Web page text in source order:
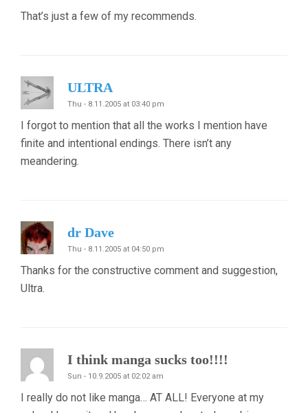
That’s just a few of my recommends.
ULTRA
Thu - 8.11.2005 at 03:40 pm
I forgot to mention that all the works I mention have
finite and intentional endings. There isn’t any
meandering.
dr Dave
Thu - 8.11.2005 at 04:50 pm
Thanks for the constructive comment and suggestion,
Ultra.
I think manga sucks too!!!!
Sun - 10.9.2005 at 02:02 am
I really do not like manga… AT ALL! Everyone at my